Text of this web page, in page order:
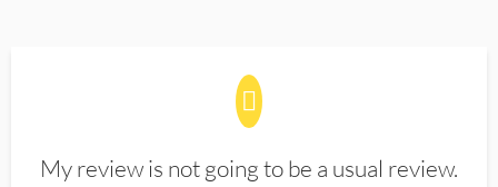
My review is not going to be a usual review.